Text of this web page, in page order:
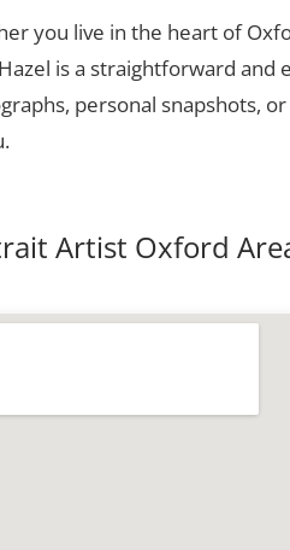
you live in the heart of
is a straightforward and
personal snapshots,
Artist Oxford